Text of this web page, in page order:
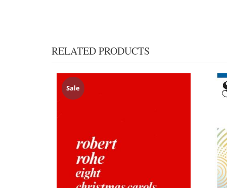
RELATED PRODUCTS
Sale